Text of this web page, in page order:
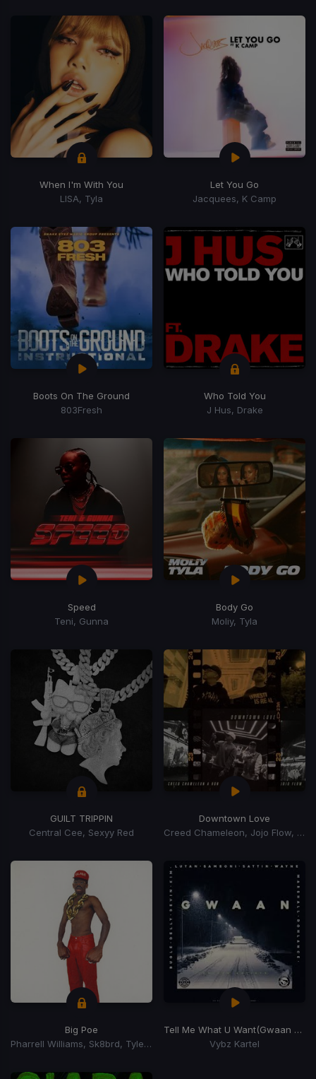
When I'm With You
LISA, Tyla
Let You Go
Jacquees, K Camp
Boots On The Ground
803Fresh
Who Told You
J Hus, Drake
Speed
Teni, Gunna
Body Go
Moliy, Tyla
GUILT TRIPPIN
Central Cee, Sexyy Red
Downtown Love
Creed Chameleon, Jojo Flow, A Ron
Big Poe
Pharrell Williams, Sk8brd, Tyler, The Creator, Tyler, The Creator
Tell Me What U Want(Gwaan Suh Riddim)
Vybz Kartel